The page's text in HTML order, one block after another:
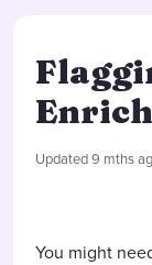
Updated9 mths
You might